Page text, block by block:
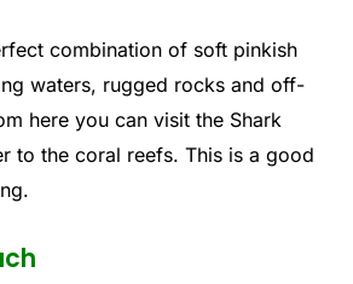
combination of soft pinkish
waters, rugged rocks and off-
here you can visit the Shark
to the coral reefs. This is a good